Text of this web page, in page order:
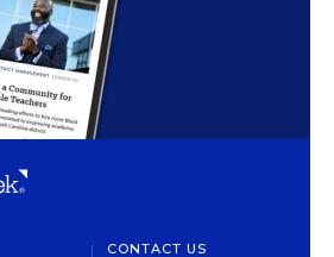
CONTACT US